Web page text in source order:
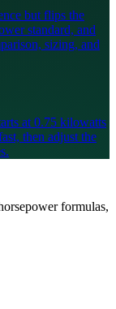
but flips the
standard, and
sizing, and
at 0.75 kilowatts
then adjust the
formulas,